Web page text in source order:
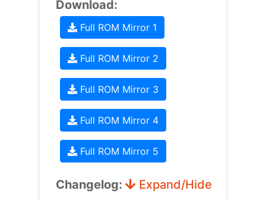
Download:
Full ROM Mirror 1
Full ROM Mirror 2
Full ROM Mirror 3
Full ROM Mirror 4
Full ROM Mirror 5
Changelog: Expand/Hide